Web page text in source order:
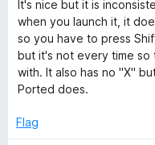
t
T
a
5
o
u
t
o
5
t
e
d
3
o
t
It's nice but it is
when you launch it, it
so you have to press
but it's not every time so
with. It also has no "X"
Ported does.
Flag